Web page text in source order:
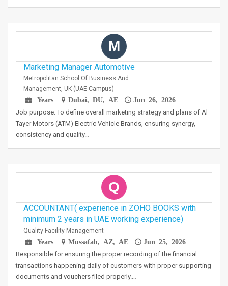
M
Marketing Manager Automotive
Metropolitan School Of Business And
Management, UK (UAE Campus)
Years
Dubai, DU, AE Jun 26, 2026
Job purpose: To define overall marketing strategy and plans of Al
Tayer Motors (ATM) Electric Vehicle Brands, ensuring synergy,
consistency and quality…
Q
ACCOUNTANT( experience in ZOHO BOOKS with
minimum 2 years in UAE working experience)
Quality Facility Management
Years
Mussafah, AZ, AE Jun 25, 2026
Responsible for ensuring the proper recording of the financial
transactions happening daily of customers with proper supporting
documents and vouchers filed properly.…